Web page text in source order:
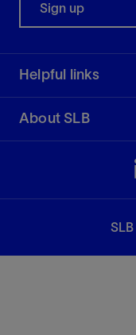
Sign up
Helpful links
About SLB
SLB